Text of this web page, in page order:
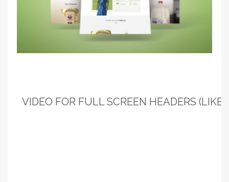
VIDEO FOR FULL SCREEN HEADERS (LIKE